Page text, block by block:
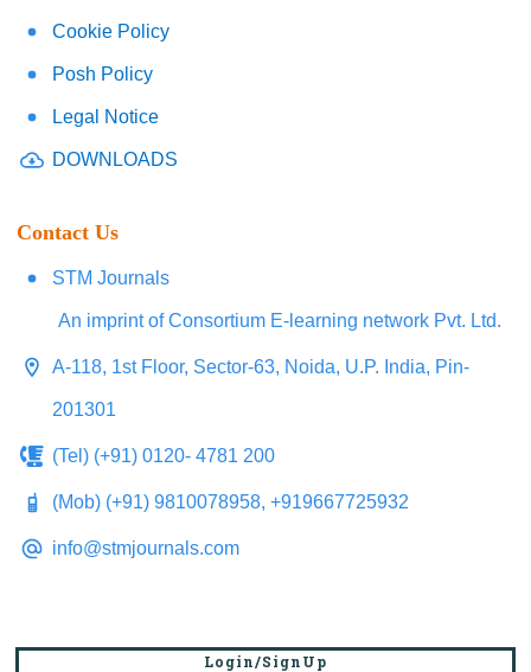
Cookie Policy
Posh Policy
Legal Notice
DOWNLOADS
Contact Us
STM Journals
An imprint of Consortium E-learning network Pvt. Ltd.
A-118, 1st Floor, Sector-63, Noida, U.P. India, Pin-
201301
(Tel) (+91) 0120- 4781 200
(Mob) (+91) 9810078958, +919667725932
info@stmjournals.com
Login/SignUp